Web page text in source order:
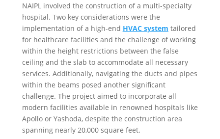
NAIPL involved the construction of a multi-specialty
hospital. Two key considerations were the
implementation of a high-end HVAC system tailored
for healthcare facilities and the challenge of working
within the height restrictions between the false
ceiling and the slab to accommodate all necessary
services. Additionally, navigating the ducts and pipes
within the beams posed another significant
challenge. The project aimed to incorporate all
modern facilities available in renowned hospitals like
Apollo or Yashoda, despite the construction area
spanning nearly 20,000 square feet.